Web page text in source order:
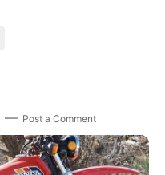
Post a Comment